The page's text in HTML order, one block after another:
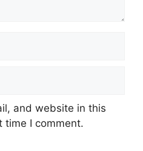
and website in this
time I comment.